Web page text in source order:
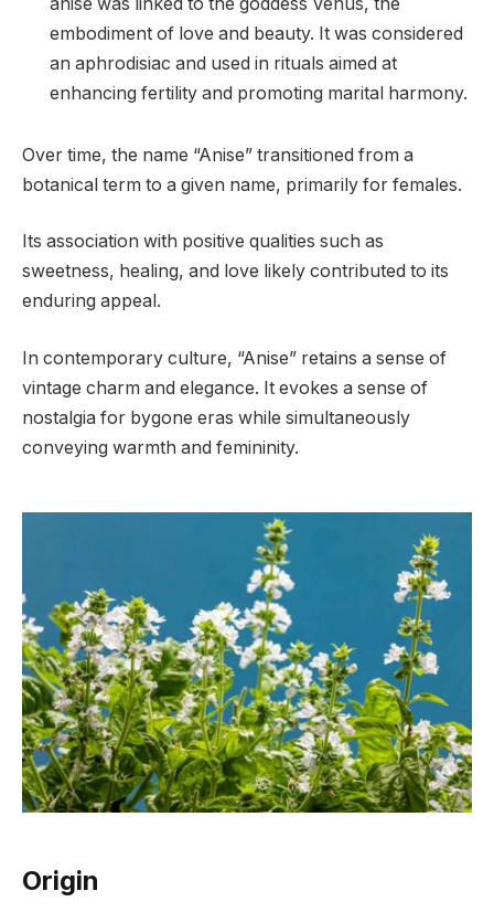
embodiment of love and beauty. It was considered
an aphrodisiac and used in rituals aimed at
enhancing fertility and promoting marital harmony.
Over time, the name “Anise” transitioned from a
botanical term to a given name, primarily for females.
Its association with positive qualities such as
sweetness, healing, and love likely contributed to its
enduring appeal.
In contemporary culture, “Anise” retains a sense of
vintage charm and elegance. It evokes a sense of
nostalgia for bygone eras while simultaneously
conveying warmth and femininity.
Origin